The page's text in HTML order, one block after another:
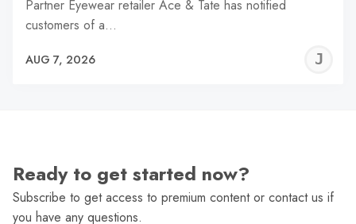
Partner Eyewear retailer Ace & Tate has notified
customers of a…
AUG 7, 2026
Ready to get started now?
Subscribe to get access to premium content or contact us if
you have any questions.